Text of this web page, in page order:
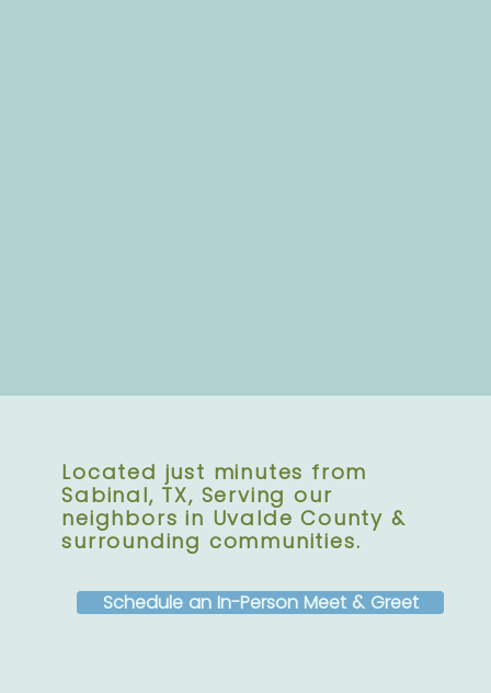
Located just minutes from
Sabinal, TX, Serving our
neighbors in Uvalde County &
surrounding communities.
Schedule an In-Person Meet & Greet